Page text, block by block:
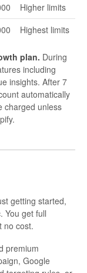
Higher limits
Highest limits
plan. During
including
insights. After 7
automatically
charged unless
getting started,
You get full
no cost.
premium
Google